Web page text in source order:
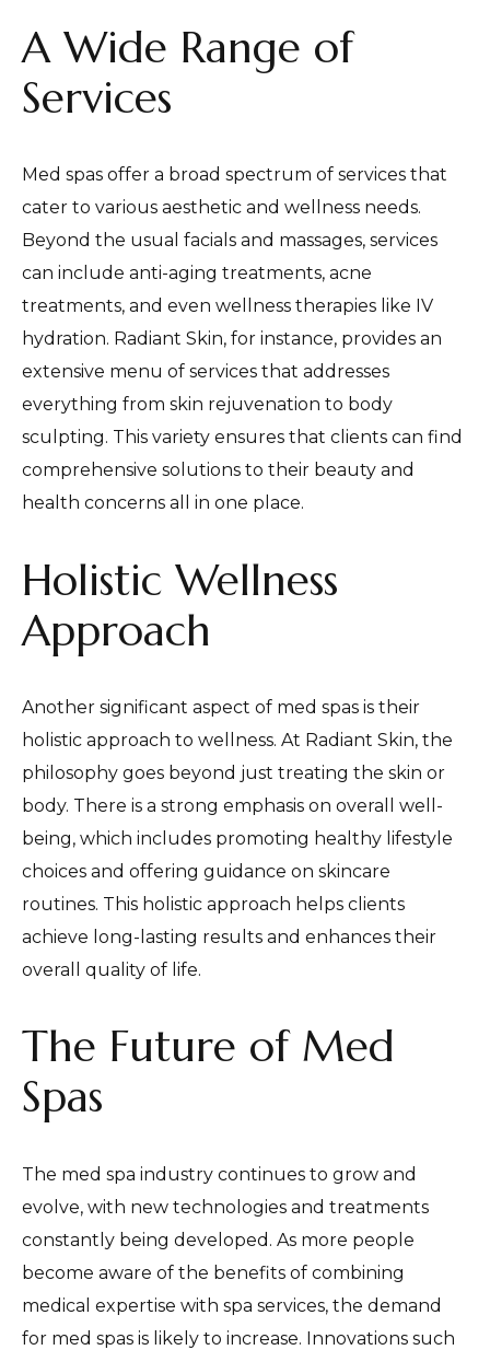
A Wide Range of
Services
Med spas offer a broad spectrum of services that
cater to various aesthetic and wellness needs.
Beyond the usual facials and massages, services
can include anti-aging treatments, acne
treatments, and even wellness therapies like IV
hydration. Radiant Skin, for instance, provides an
extensive menu of services that addresses
everything from skin rejuvenation to body
sculpting. This variety ensures that clients can find
comprehensive solutions to their beauty and
health concerns all in one place.
Holistic Wellness
Approach
Another significant aspect of med spas is their
holistic approach to wellness. At Radiant Skin, the
philosophy goes beyond just treating the skin or
body. There is a strong emphasis on overall well-
being, which includes promoting healthy lifestyle
choices and offering guidance on skincare
routines. This holistic approach helps clients
achieve long-lasting results and enhances their
overall quality of life.
The Future of Med
Spas
The med spa industry continues to grow and
evolve, with new technologies and treatments
constantly being developed. As more people
become aware of the benefits of combining
medical expertise with spa services, the demand
for med spas is likely to increase. Innovations such